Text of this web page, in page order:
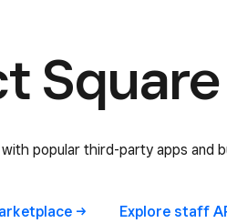
popular third-party apps and
Explore staff